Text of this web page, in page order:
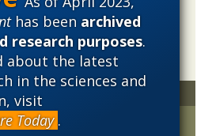
has beenarchived
research purposes.
about the latest
in the sciences and
visit
Today .
Archives
2023